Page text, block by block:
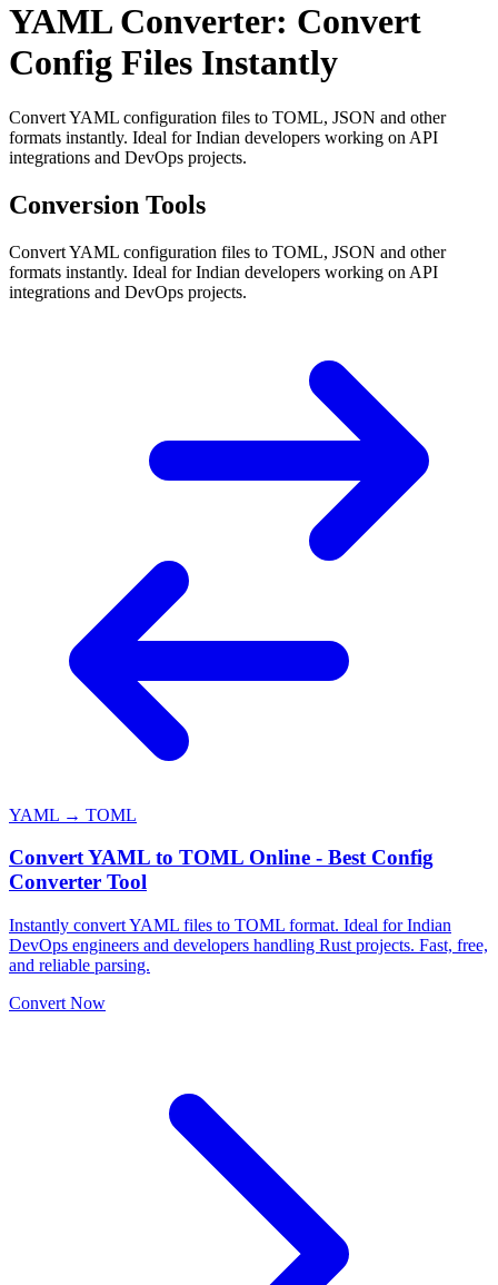
YAML Converter: Convert
Config Files Instantly
Convert YAML configuration files to TOML, JSON and other
formats instantly. Ideal for Indian developers working on API
integrations and DevOps projects.
Conversion Tools
Convert YAML configuration files to TOML, JSON and other
formats instantly. Ideal for Indian developers working on API
integrations and DevOps projects.
YAML → TOML
Convert YAML to TOML Online - Best Config
Converter Tool
Instantly convert YAML files to TOML format. Ideal for Indian
DevOps engineers and developers handling Rust projects. Fast, free,
and reliable parsing.
Convert Now